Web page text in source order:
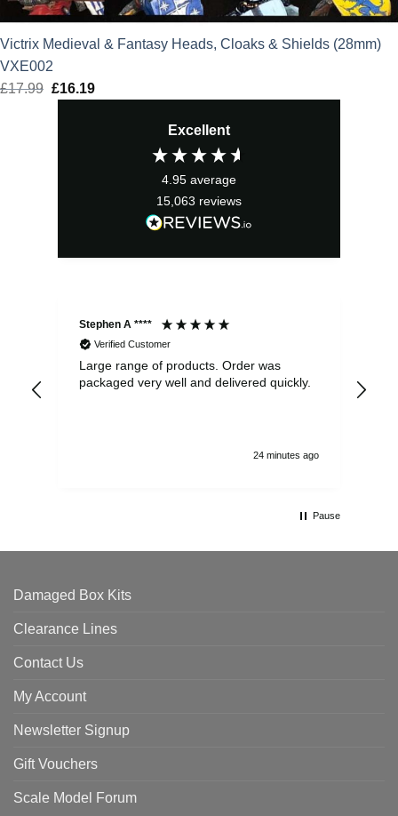
Victrix Medieval & Fantasy Heads, Cloaks & Shields (28mm)
VXE002
£17.99 Original
£16.19Current
Excellent
4.95 average
15,063 reviews
Stephen A ****
Verified Customer
Large range of products. Order was
packaged very well and delivered quickly.
24 minutes ago
Pause
Damaged Box Kits
Clearance Lines
Contact Us
My Account
Newsletter Signup
Gift Vouchers
Scale Model Forum